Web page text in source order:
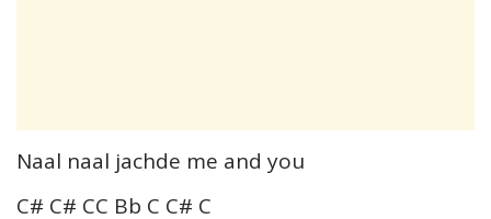
Naal naal jachde me and you
C# C# CC Bb C C# C